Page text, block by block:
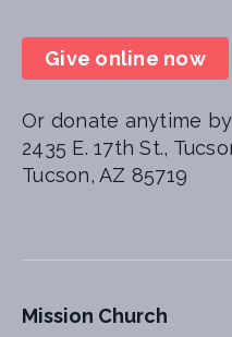
Mission Church
Give online now
Or donate anytime
2435 E. 17th St.,
Tucson, AZ 85719